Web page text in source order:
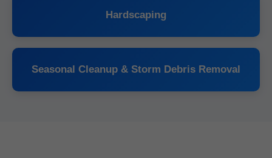
Hardscaping
Seasonal Cleanup & Storm Debris Removal